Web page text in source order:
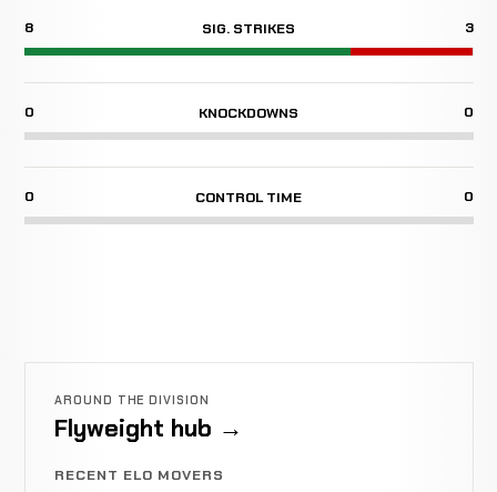
8 SIG. STRIKES 3
0 KNOCKDOWNS 0
0 CONTROL TIME 0
AROUND THE DIVISION
Flyweight hub →
RECENT ELO MOVERS